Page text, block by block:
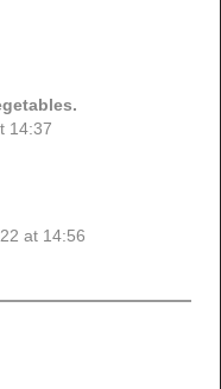
14:37
at 14:56